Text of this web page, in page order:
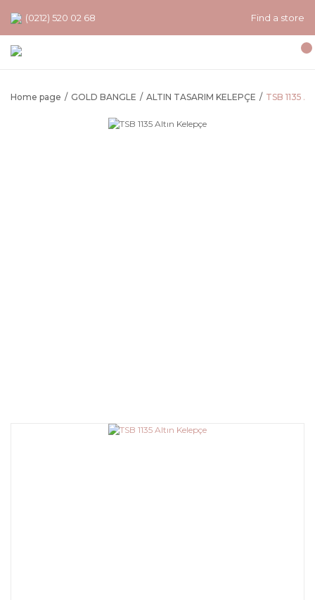
(0212) 520 02 68 Find a store
Home page GOLD BANGLE ALTIN TASARIM KELEPÇE TSB 1135